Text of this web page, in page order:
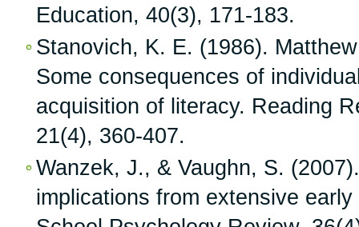
Education, 40(3), 171-183.
Stanovich, K. E. (1986).
Some consequences of
acquisition of literacy. Reading
21(4), 360-407.
Wanzek, J., & Vaughn, S.
implications from extensive